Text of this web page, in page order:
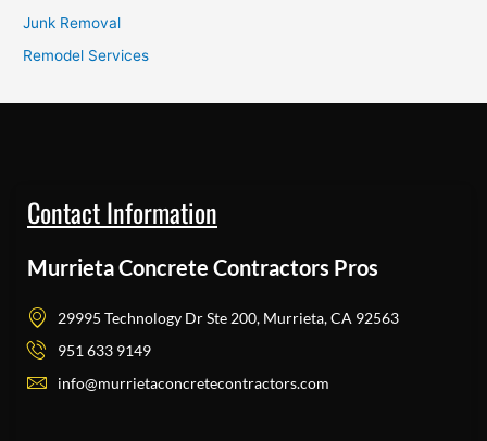
Junk Removal
Remodel Services
Contact Information
Murrieta Concrete Contractors Pros
29995 Technology Dr Ste 200, Murrieta, CA 92563
951 633 9149
info@murrietaconcretecontractors.com